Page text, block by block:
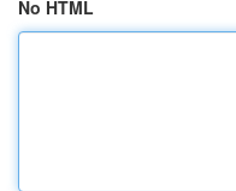
No HTML